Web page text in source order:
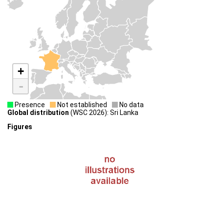
+
-
Presence Not established
No data
Global distribution (WSC 2026): Sri Lanka
Figures